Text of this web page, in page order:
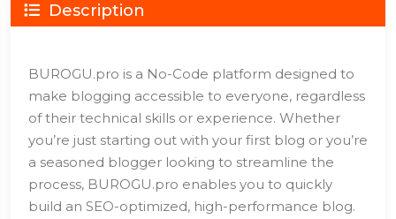
Description
BUROGU.pro is a No-Code platform designed to
make blogging accessible to everyone, regardless
of their technical skills or experience. Whether
you’re just starting out with your first blog or you’re
a seasoned blogger looking to streamline the
process, BUROGU.pro enables you to quickly
build an SEO-optimized, high-performance blog.